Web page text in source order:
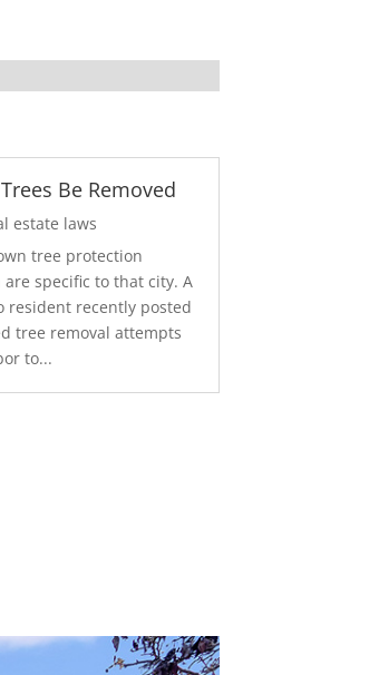
Be Removed
estate laws
tree protection
specific to that city. A
resident recently posted
tree removal attempts
to...